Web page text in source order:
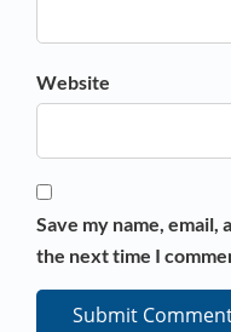
Website
Save my name,
the next time I